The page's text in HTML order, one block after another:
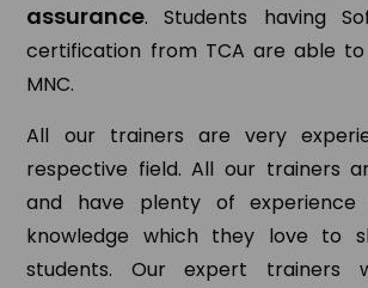
assurance. Students having
certification from TCA are able
MNC.
All our trainers are very
respective field. All our trainers
and have plenty of experience
knowledge which they love to
students. Our expert trainers